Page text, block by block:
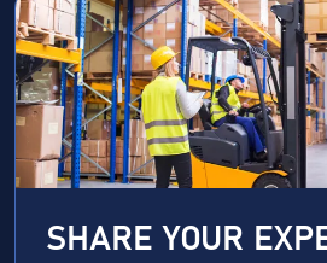
SHARE YOUR